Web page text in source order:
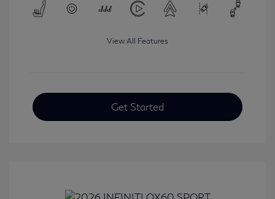
View All Features
Get Started